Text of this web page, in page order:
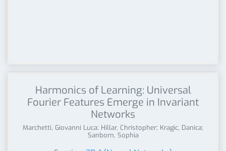
Harmonics of Learning: Universal
Fourier Features Emerge in Invariant
Networks
Marchetti, Giovanni Luca; Hillar, Christopher; Kragic, Danica;
Sanborn, Sophia